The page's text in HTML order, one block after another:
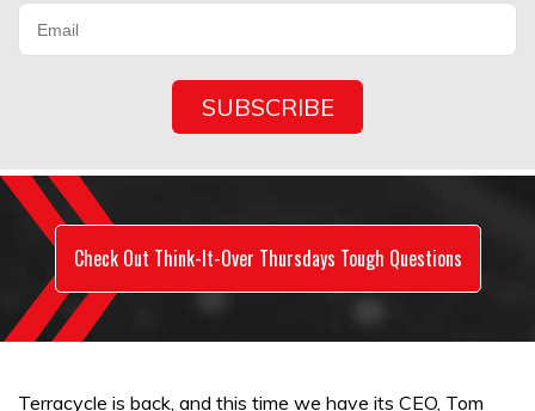
Check Out Think-It-Over Thursdays Tough Questions
Terracycle is back, and this time we have its CEO, Tom